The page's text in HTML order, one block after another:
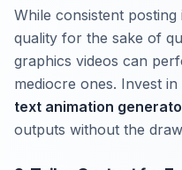
While consistent posting
quality for the sake of
graphics videos can
mediocre ones. Invest
text animation
outputs without the